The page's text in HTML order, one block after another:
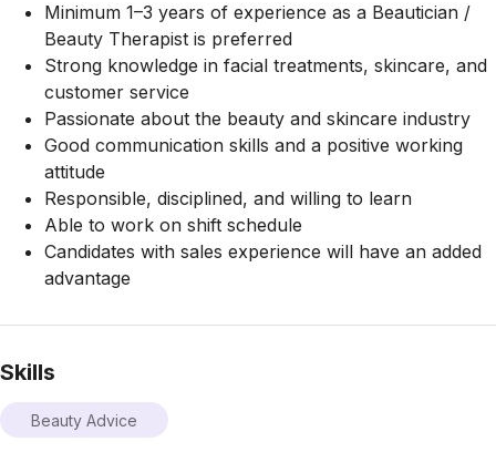
Minimum 1–3 years of experience as a Beautician /
Beauty Therapist is preferred
Strong knowledge in facial treatments, skincare, and
customer service
Passionate about the beauty and skincare industry
Good communication skills and a positive working
attitude
Responsible, disciplined, and willing to learn
Able to work on shift schedule
Candidates with sales experience will have an added
advantage
Skills
Beauty Advice